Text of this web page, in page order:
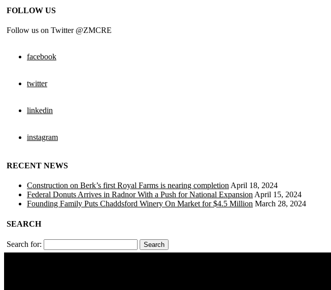
FOLLOW US
Follow us on Twitter @ZMCRE
facebook
twitter
linkedin
instagram
RECENT NEWS
Construction on Berk’s first Royal Farms is nearing completionApril 18, 2024
Federal Donuts Arrives in Radnor With a Push for National ExpansionApril 15, 2024
Founding Family Puts Chaddsford Winery On Market for $4.5 Million March 28, 2024
SEARCH
Search for: